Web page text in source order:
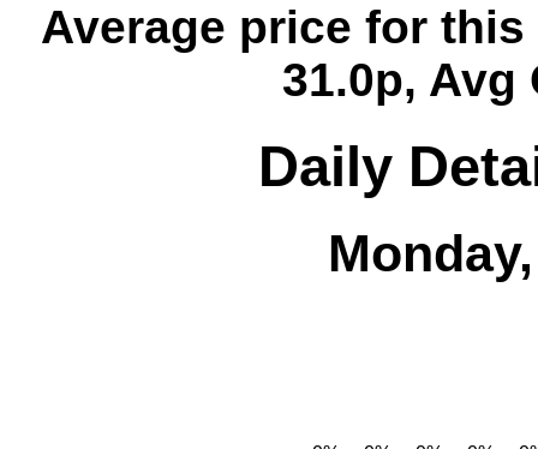
Average price for this
31.0p, Avg
Daily